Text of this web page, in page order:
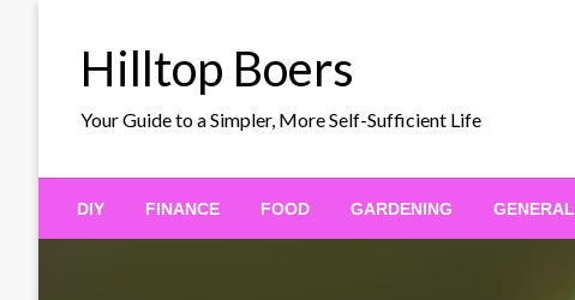
Hilltop Boers
Your Guide to a Simpler, More Self-Sufficient Life
DIY FINANCE FOOD GARDENING GENERAL